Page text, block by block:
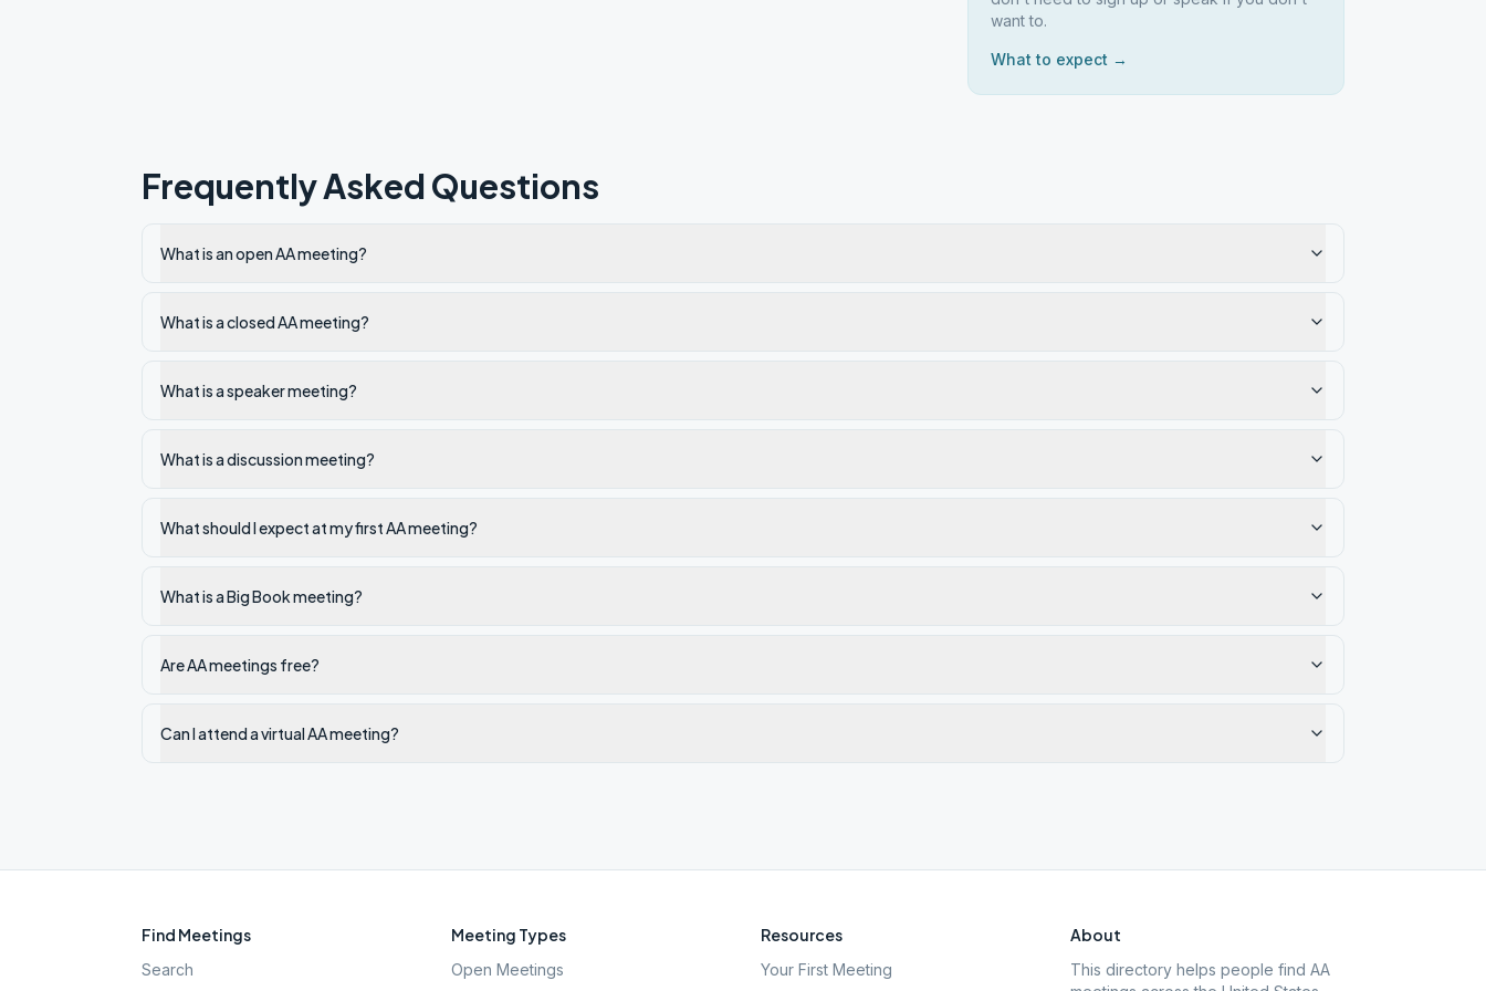
want to.
What to expect →
Frequently Asked Questions
What is an open AA meeting?
What is a closed AA meeting?
What is a speaker meeting?
What is a discussion meeting?
What should I expect at my first AA meeting?
What is a Big Book meeting?
Are AA meetings free?
Can I attend a virtual AA meeting?
Find Meetings
Search
Meeting Types
Open Meetings
Resources
Your First Meeting
About
This directory helps people find AA